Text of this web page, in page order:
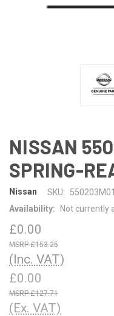
NISSAN
SPRING-
Nissan SKU:
Availability:
Not currently
£0.00
£153.25
(Inc. VAT)
£0.00
£127.71
(Ex. VAT)